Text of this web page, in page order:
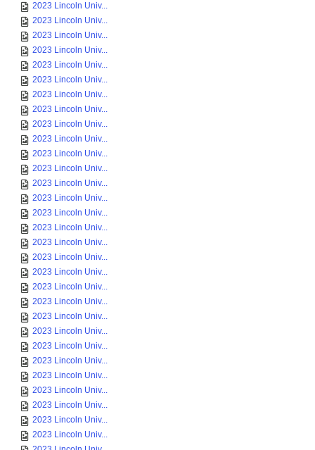
2023 Lincoln Univ...
2023 Lincoln Univ...
2023 Lincoln Univ...
2023 Lincoln Univ...
2023 Lincoln Univ...
2023 Lincoln Univ...
2023 Lincoln Univ...
2023 Lincoln Univ...
2023 Lincoln Univ...
2023 Lincoln Univ...
2023 Lincoln Univ...
2023 Lincoln Univ...
2023 Lincoln Univ...
2023 Lincoln Univ...
2023 Lincoln Univ...
2023 Lincoln Univ...
2023 Lincoln Univ...
2023 Lincoln Univ...
2023 Lincoln Univ...
2023 Lincoln Univ...
2023 Lincoln Univ...
2023 Lincoln Univ...
2023 Lincoln Univ...
2023 Lincoln Univ...
2023 Lincoln Univ...
2023 Lincoln Univ...
2023 Lincoln Univ...
2023 Lincoln Univ...
2023 Lincoln Univ...
2023 Lincoln Univ...